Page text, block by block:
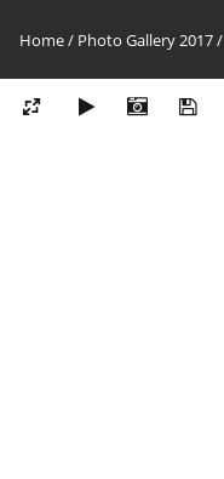
Home/ Photo Gallery 2017/